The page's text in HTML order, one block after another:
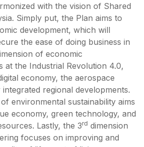
with the vision of Shared
Simply put, the Plan aims to
development, which will
the ease of doing business in
of economic
at the Industrial Revolution 4.0,
economy, the aerospace
regional developments.
environmental sustainability aims
economy, green technology, and
Lastly, the 3rd dimension
focuses on improving and